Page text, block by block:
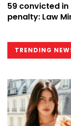
59 convicted in
penalty: Law
TRENDING